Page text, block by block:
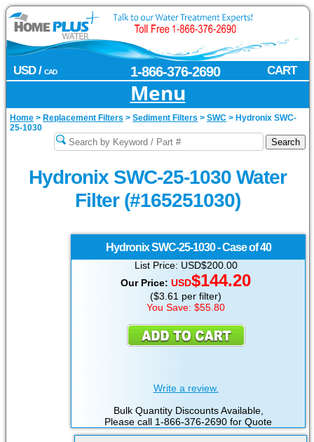
USD / CAD CART
1-866-376-2690
Menu
Home > Replacement Filters > Sediment Filters > SWC > Hydronix SWC-
25-1030
Hydronix SWC-25-1030 Water
Filter (#165251030)
Hydronix SWC-25-1030 - Case of 40
List Price: USD$200.00
Our Price:USD$144.20
($3.61 per filter)
You Save: $55.80
Write a review.
Bulk Quantity Discounts Available,
Please call 1-866-376-2690 for Quote